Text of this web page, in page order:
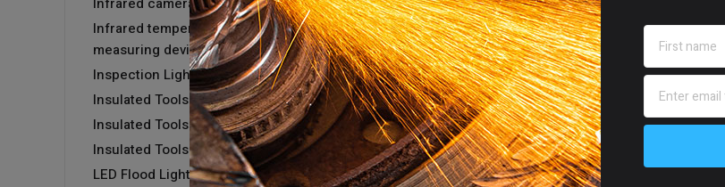
Infrared temperature
measuring devices
Inspection Light
Insulated Tools
Insulated Tools
Insulated Tools
LED Flood Light